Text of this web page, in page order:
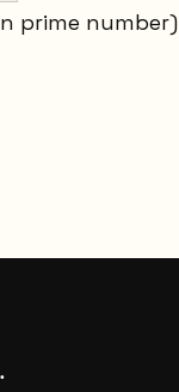
prime number)